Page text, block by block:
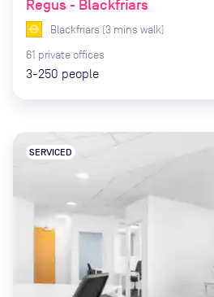
Regus - Blackfriars
Blackfriars (3 mins walk)
61 private offices
3-250 people
SERVICED